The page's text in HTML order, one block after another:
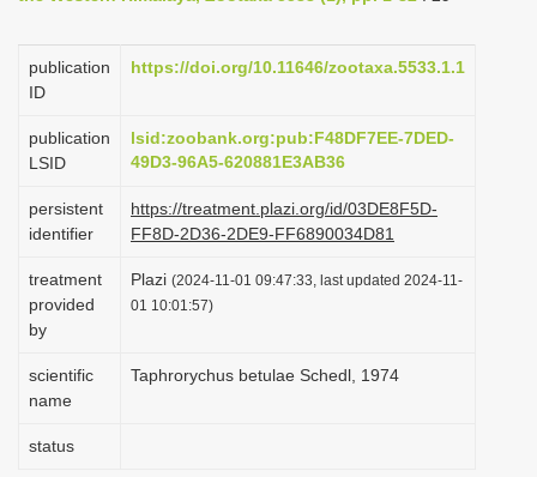
i
g
t
o
n
publication
ID
https://doi.org/10.11646/zootaxa.5533.1.1
publication
LSID
lsid:zoobank.org:pub:F48DF7EE-7DED-
49D3-96A5-620881E3AB36
persistent
identifier
https://treatment.plazi.org/id/03DE8F5D-
FF8D-2D36-2DE9-FF6890034D81
treatment
provided
by
Plazi (2024-11-01 09:47:33, last updated 2024-11-
01 10:01:57)
scientific
name
Taphrorychus betulae Schedl, 1974
status